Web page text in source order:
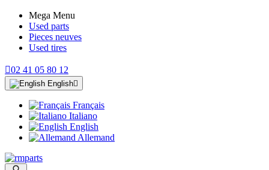
Mega Menu
Used parts
Pieces neuves
Used tires
02 41 05 80 12
English
Français
Italiano
English
Allemand